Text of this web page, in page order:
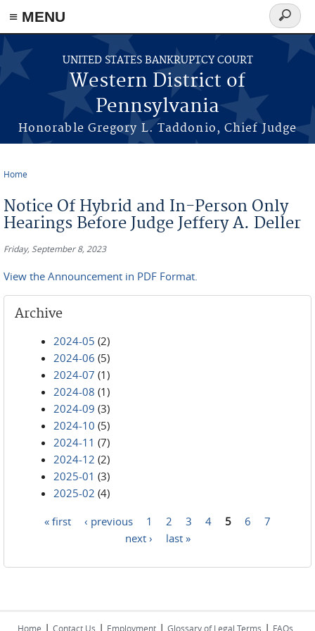
≡ MENU
Skip to main content
UNITED STATES BANKRUPTCY COURT
Western District of
Pennsylvania
Honorable Gregory L. Taddonio, Chief Judge
Search
form
Home
Notice Of Hybrid and In-Person Only
Hearings Before Judge Jeffery A. Deller
Friday, September 8, 2023
View the Announcement in PDF Format.
Archive
2024-05 (2)
2024-06 (5)
2024-07 (1)
2024-08 (1)
2024-09 (3)
2024-10 (5)
2024-11 (7)
2024-12 (2)
2025-01 (3)
2025-02 (4)
« first ‹ previous 1 2 3 4 5 6
7
next ›
last »
Home | Contact Us | Employment | Glossary of Legal Terms | FAQs